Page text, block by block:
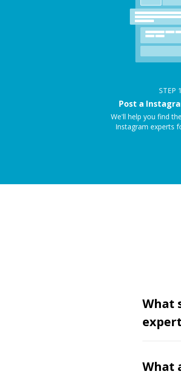
STEP 1
Post a
We'll help you find
Instagram experts
What
What